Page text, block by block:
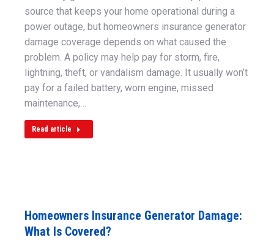
source that keeps your home operational during a
power outage, but homeowners insurance generator
damage coverage depends on what caused the
problem. A policy may help pay for storm, fire,
lightning, theft, or vandalism damage. It usually won’t
pay for a failed battery, worn engine, missed
maintenance,…
Read article
Homeowners Insurance Generator Damage:
What Is Covered?